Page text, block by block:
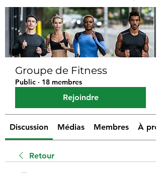
Groupe de Fitness
Public · 18 membres
Rejoindre
Discussion Médias Membres À
Retour